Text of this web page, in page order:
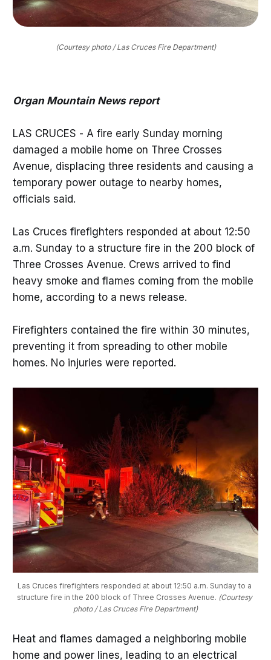
(Courtesy photo / Las Cruces Fire Department)
Organ Mountain News report
LAS CRUCES - A fire early Sunday morning
damaged a mobile home on Three Crosses
Avenue, displacing three residents and causing a
temporary power outage to nearby homes,
officials said.
Las Cruces firefighters responded at about 12:50
a.m. Sunday to a structure fire in the 200 block of
Three Crosses Avenue. Crews arrived to find
heavy smoke and flames coming from the mobile
home, according to a news release.
Firefighters contained the fire within 30 minutes,
preventing it from spreading to other mobile
homes. No injuries were reported.
Las Cruces firefighters responded at about 12:50 a.m. Sunday to a
structure fire in the 200 block of Three Crosses Avenue. (Courtesy
photo / Las Cruces Fire Department)
Heat and flames damaged a neighboring mobile
home and power lines, leading to an electrical